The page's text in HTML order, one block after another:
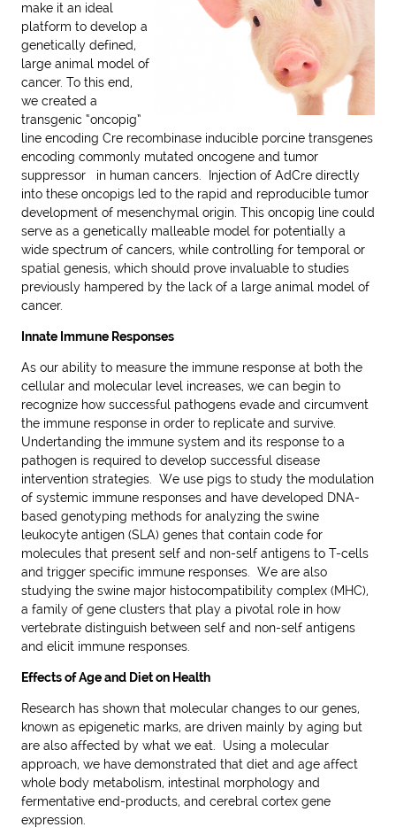
make it an ideal
platform to develop a
genetically defined,
large animal model of
cancer. To this end,
we created a
transgenic “oncopig”
line encoding Cre recombinase inducible porcine transgenes
encoding commonly mutated oncogene and tumor
suppressor in human cancers. Injection of AdCre directly
into these oncopigs led to the rapid and reproducible tumor
development of mesenchymal origin. This oncopig line could
serve as a genetically malleable model for potentially a
wide spectrum of cancers, while controlling for temporal or
spatial genesis, which should prove invaluable to studies
previously hampered by the lack of a large animal model of
cancer.
Innate Immune Responses
As our ability to measure the immune response at both the
cellular and molecular level increases, we can begin to
recognize how successful pathogens evade and circumvent
the immune response in order to replicate and survive.
Undertanding the immune system and its response to a
pathogen is required to develop successful disease
intervention strategies. We use pigs to study the modulation
of systemic immune responses and have developed DNA-
based genotyping methods for analyzing the swine
leukocyte antigen (SLA) genes that contain code for
molecules that present self and non-self antigens to T-cells
and trigger specific immune responses. We are also
studying the swine major histocompatibility complex (MHC),
a family of gene clusters that play a pivotal role in how
vertebrate distinguish between self and non-self antigens
and elicit immune responses.
Effects of Age and Diet on Health
Research has shown that molecular changes to our genes,
known as epigenetic marks, are driven mainly by aging but
are also affected by what we eat. Using a molecular
approach, we have demonstrated that diet and age affect
whole body metabolism, intestinal morphology and
fermentative end-products, and cerebral cortex gene
expression.